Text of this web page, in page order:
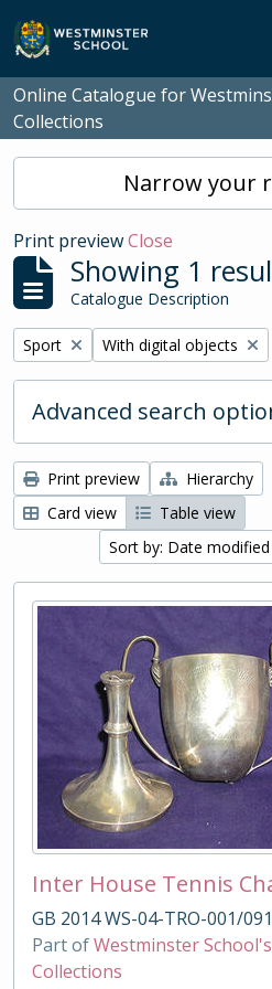
Skip to main content
Online Catalogue for
Collections
Narrow your
Print previewClose
Showing 1
Catalogue Description
Remove filter:
Sport Remove filter:
With digital objects
Advanced search
Print preview
Hierarchy
Card view
Table view
Sort by: Date modified
Inter House Tennis
GB 2014 WS-04-TRO-001/091
Part ofWestminster
Collections